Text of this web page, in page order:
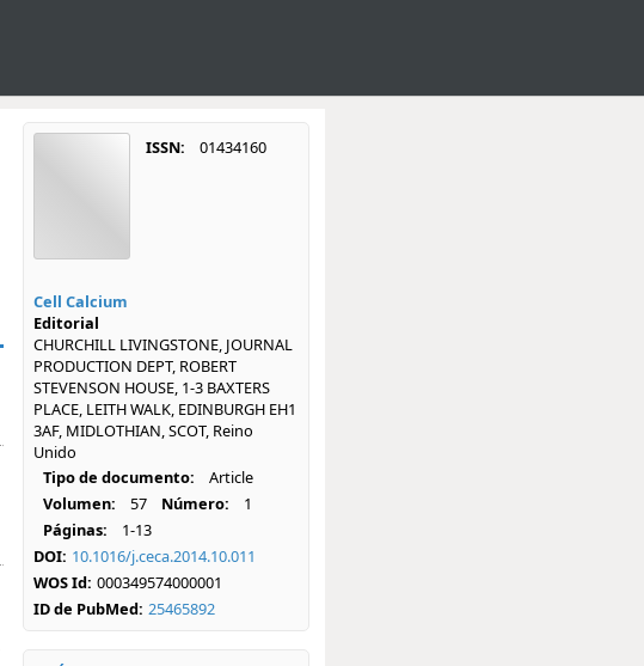
ISSN: 01434160
Cell Calcium
Editorial
CHURCHILL LIVINGSTONE, JOURNAL
PRODUCTION DEPT, ROBERT
STEVENSON HOUSE, 1-3 BAXTERS
PLACE, LEITH WALK, EDINBURGH EH1
3AF, MIDLOTHIAN, SCOT, Reino
Unido
Tipo de documento:
Article
Volumen:
57 Número:
1
Páginas:
1-13
DOI: 10.1016/j.ceca.2014.10.011
WOS Id: 000349574000001
ID de PubMed: 25465892